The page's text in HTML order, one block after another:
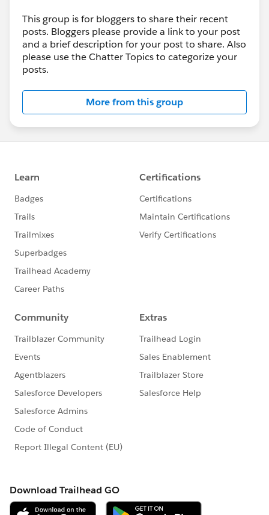
This group is for bloggers to share their recent
posts. Bloggers please provide a link to your post
and a brief description for your post to share. Also
please use the Chatter Topics to categorize your
posts.
More from this group